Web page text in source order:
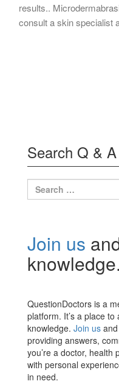
results..
consult a skin specialist
Search Q & A
Search
for:
Join us
knowledge.
QuestionDoctors is a
platform. It’s a place
knowledge. Join us
providing answers,
you’re a doctor, health
with personal
in need.